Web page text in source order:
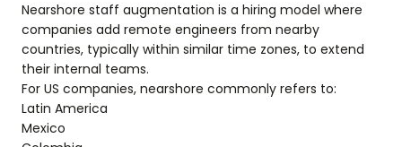
Nearshore staff augmentation is a hiring model where
companies add remote engineers from nearby
countries, typically within similar time zones, to extend
their internal teams.
For US companies, nearshore commonly refers to:
Latin America
Mexico